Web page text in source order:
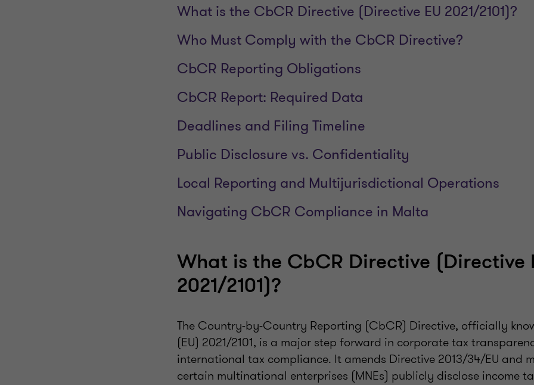
What is the CbCR Directive (Directive EU 2021/2101)?
Who Must Comply with the CbCR Directive?
CbCR Reporting Obligations
CbCR Report: Required Data
Deadlines and Filing Timeline
Public Disclosure vs. Confidentiality
Local Reporting and Multijurisdictional Operations
Navigating CbCR Compliance in Malta
What is the CbCR Directive (Directive
2021/2101)?
The Country-by-Country Reporting (CbCR) Directive, officially
(EU) 2021/2101, is a major step forward in corporate tax
international tax compliance. It amends Directive 2013/34/EU and
certain multinational enterprises (MNEs) publicly disclose income